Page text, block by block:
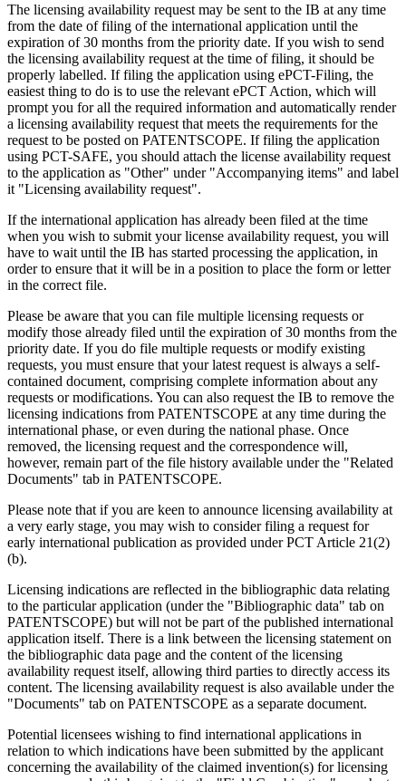
The licensing availability request may be sent to the IB at any time
from the date of filing of the international application until the
expiration of 30 months from the priority date. If you wish to send
the licensing availability request at the time of filing, it should be
properly labelled. If filing the application using ePCT-Filing, the
easiest thing to do is to use the relevant ePCT Action, which will
prompt you for all the required information and automatically render
a licensing availability request that meets the requirements for the
request to be posted on PATENTSCOPE. If filing the application
using PCT-SAFE, you should attach the license availability request
to the application as "Other" under "Accompanying items" and label
it "Licensing availability request".
If the international application has already been filed at the time
when you wish to submit your license availability request, you will
have to wait until the IB has started processing the application, in
order to ensure that it will be in a position to place the form or letter
in the correct file.
Please be aware that you can file multiple licensing requests or
modify those already filed until the expiration of 30 months from the
priority date. If you do file multiple requests or modify existing
requests, you must ensure that your latest request is always a self-
contained document, comprising complete information about any
requests or modifications. You can also request the IB to remove the
licensing indications from PATENTSCOPE at any time during the
international phase, or even during the national phase. Once
removed, the licensing request and the correspondence will,
however, remain part of the file history available under the "Related
Documents" tab in PATENTSCOPE.
Please note that if you are keen to announce licensing availability at
a very early stage, you may wish to consider filing a request for
early international publication as provided under PCT Article 21(2)
(b).
Licensing indications are reflected in the bibliographic data relating
to the particular application (under the "Bibliographic data" tab on
PATENTSCOPE) but will not be part of the published international
application itself. There is a link between the licensing statement on
the bibliographic data page and the content of the licensing
availability request itself, allowing third parties to directly access its
content. The licensing availability request is also available under the
"Documents" tab on PATENTSCOPE as a separate document.
Potential licensees wishing to find international applications in
relation to which indications have been submitted by the applicant
concerning the availability of the claimed invention(s) for licensing